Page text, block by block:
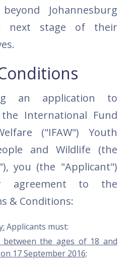
Johannesburg
next stage of their
an application to
International Fund
("IFAW") Youth
and Wildlife (the
you (the "Applicant")
agreement to the
& Conditions:
Applicants must:
between the ages of 18 and
17 September 2016;